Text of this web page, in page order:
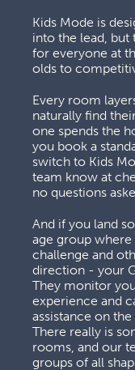
Kids Mode is
into the lead, but
for everyone at
olds to
Every room
naturally find
one spends the
you book a
switch to Kids
team know at
no questions
And if you land
age group
challenge and
direction - your
They monitor
experience and
assistance on
There really is
rooms, and our
groups of all